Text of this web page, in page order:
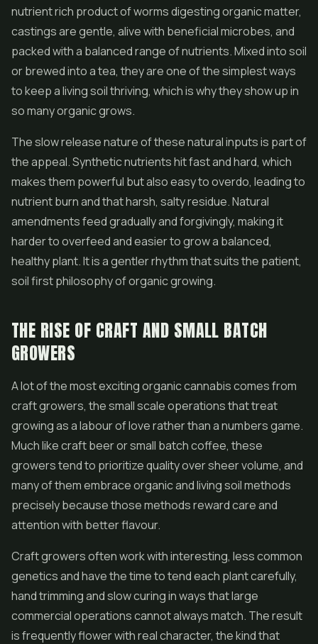
nutrient rich product of worms digesting organic matter,
castings are gentle, alive with beneficial microbes, and
packed with a balanced range of nutrients. Mixed into soil
or brewed into a tea, they are one of the simplest ways
to keep a living soil thriving, which is why they show up in
so many organic grows.
The slow release nature of these natural inputs is part of
the appeal. Synthetic nutrients hit fast and hard, which
makes them powerful but also easy to overdo, leading to
nutrient burn and that harsh, salty residue. Natural
amendments feed gradually and forgivingly, making it
harder to overfeed and easier to grow a balanced,
healthy plant. It is a gentler rhythm that suits the patient,
soil first philosophy of organic growing.
THE RISE OF CRAFT AND SMALL BATCH
GROWERS
A lot of the most exciting organic cannabis comes from
craft growers, the small scale operations that treat
growing as a labour of love rather than a numbers game.
Much like craft beer or small batch coffee, these
growers tend to prioritize quality over sheer volume, and
many of them embrace organic and living soil methods
precisely because those methods reward care and
attention with better flavour.
Craft growers often work with interesting, less common
genetics and have the time to tend each plant carefully,
hand trimming and slow curing in ways that large
commercial operations cannot always match. The result
is frequently flower with real character, the kind that